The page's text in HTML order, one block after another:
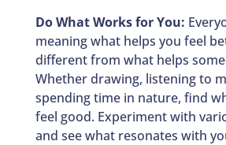
Do What Works for You:
meaning what helps you feel
different from what helps
Whether drawing, listening to
spending time in nature, find
feel good. Experiment with
and see what resonates with